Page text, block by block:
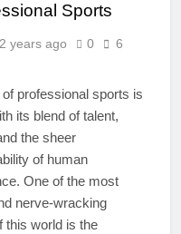
Sports
2 years ago 0
6
professional sports is
its blend of talent,
the sheer
of human
One of the most
nerve-wracking
this world is the